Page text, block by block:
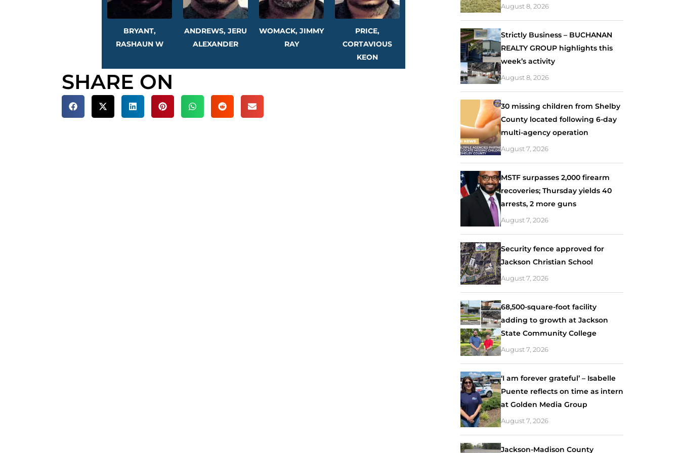
BRYANT,
RASHAUN W
ANDREWS, JERU
ALEXANDER
WOMACK, JIMMY
RAY
PRICE,
CORTAVIOUS
KEON
SHARE ON
August 8, 2026
Strictly Business – BUCHANAN
REALTY GROUP highlights this
week’s activity
August 8, 2026
30 missing children from Shelby
County located following 6-day
multi-agency operation
August 7, 2026
MSTF surpasses 2,000 firearm
recoveries; Thursday yields 40
arrests, 2 more guns
August 7, 2026
Security fence approved for
Jackson Christian School
August 7, 2026
68,500-square-foot facility
adding to growth at Jackson
State Community College
August 7, 2026
‘I am forever grateful’ – Isabelle
Puente reflects on time as intern
at Golden Media Group
August 7, 2026
Jackson-Madison County